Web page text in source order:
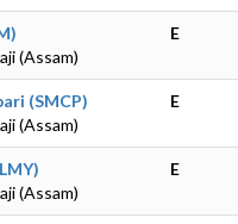
(Assam)
E
(SMCP)
(Assam)
E
(Assam)
E